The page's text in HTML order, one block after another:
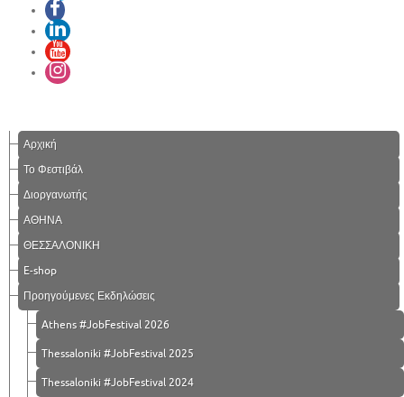
Αρχική
Το Φεστιβάλ
Διοργανωτής
ΑΘΗΝΑ
ΘΕΣΣΑΛΟΝΙΚΗ
E-shop
Προηγούμενες Εκδηλώσεις
Athens #JobFestival 2026
Thessaloniki #JobFestival 2025
Thessaloniki #JobFestival 2024